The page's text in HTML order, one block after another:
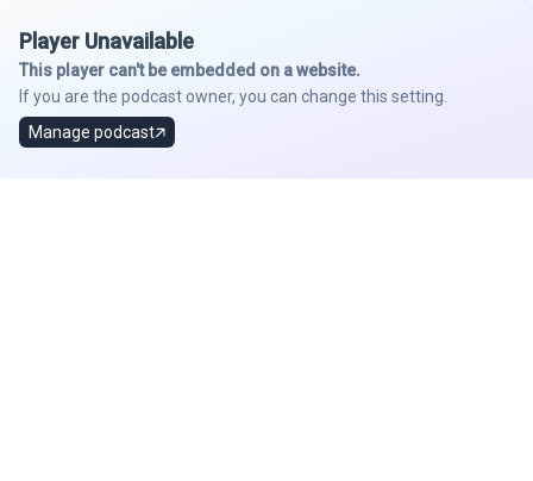
Player Unavailable
This player can't be embedded on a website.
If you are the podcast owner, you can change this setting.
Manage podcast